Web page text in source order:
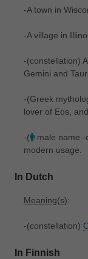
-A town in
-A village in
-(constellation)
Gemini and
-(Greek
lover of Eos,
-( male name -
modern usage.
In Dutch
Meaning(s):
-(constellation)
In Finnish